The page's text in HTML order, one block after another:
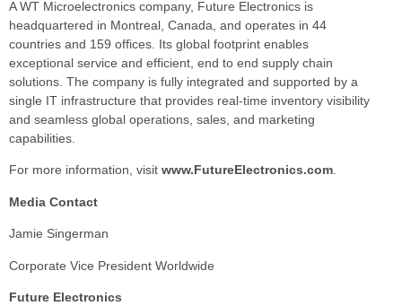
A WT Microelectronics company, Future Electronics is
headquartered in Montreal, Canada, and operates in 44
countries and 159 offices. Its global footprint enables
exceptional service and efficient, end to end supply chain
solutions. The company is fully integrated and supported by a
single IT infrastructure that provides real-time inventory visibility
and seamless global operations, sales, and marketing
capabilities.
For more information, visit www.FutureElectronics.com.
Media Contact
Jamie Singerman
Corporate Vice President Worldwide
Future Electronics